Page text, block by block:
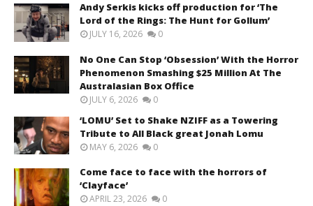
Andy Serkis kicks off production for ‘The
Lord of the Rings: The Hunt for Gollum’
JULY 16, 2026 0
No One Can Stop ‘Obsession’ With the Horror
Phenomenon Smashing $25 Million At The
Australasian Box Office
JULY 6, 2026 0
‘LOMU’ Set to Shake NZIFF as a Towering
Tribute to All Black great Jonah Lomu
MAY 6, 2026 0
Come face to face with the horrors of
‘Clayface’
APRIL 23, 2026 0